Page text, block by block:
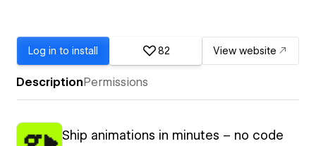
Log in to install 82 View website
DescriptionPermissions
Ship animations in minutes – no code